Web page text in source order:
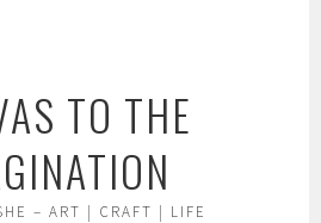
TO THE
– ART | CRAFT | LIFE